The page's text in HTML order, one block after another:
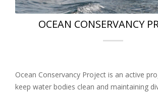
OCEAN CONSERVANCY
Ocean Conservancy Project is an active
keep water bodies clean and maintaining